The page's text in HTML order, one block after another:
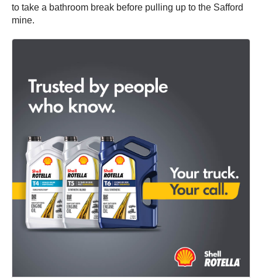
to take a bathroom break before pulling up to the Safford
mine.